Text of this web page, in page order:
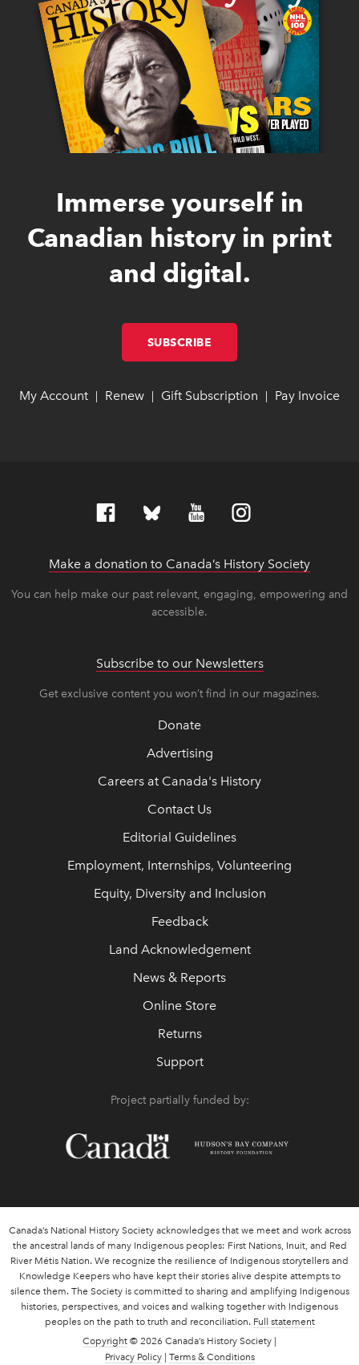
Immerse yourself in
Canadian history in print
and digital.
SUBSCRIBE
My Account link opens in new window
link opens in new window
Renew link opens in new window
link opens in new window
Gift Subscription link opens in
link opens in
Pay Invoice
Make a donation to Canada’s History Society
You can help make our past relevant, engaging, empowering and
accessible.
Subscribe to our Newsletters
Get exclusive content you won’t find in our magazines.
Donate
Advertising
Careers at Canada's History
Contact Us
Editorial Guidelines
Employment, Internships, Volunteering
Equity, Diversity and Inclusion
Feedback
Land Acknowledgement
News & Reports
Online Store
Returns
Support
Project partially funded by:
Canada’s National History Society acknowledges that we meet and work across
the ancestral lands of many Indigenous peoples: First Nations, Inuit, and Red
River Métis Nation. We recognize the resilience of Indigenous storytellers and
Knowledge Keepers who have kept their stories alive despite attempts to
silence them. The Society is committed to sharing and amplifying Indigenous
histories, perspectives, and voices and walking together with Indigenous
peoples on the path to truth and reconciliation. Full statement
Copyright © 2026 Canada’s History Society |
Privacy Policy| Terms & Conditions